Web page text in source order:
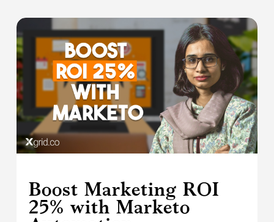
Boost Marketing ROI
25% with Marketo